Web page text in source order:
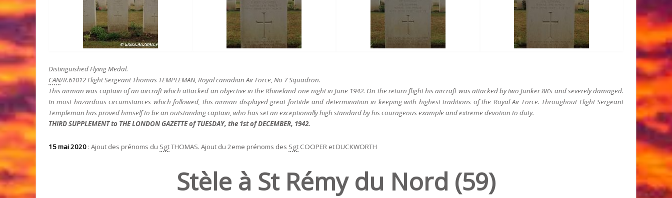
Distinguished Flying Medal.
CAN/R.61012 Flight Sergeant Thomas TEMPLEMAN, Royal canadian Air Force, No 7 Squadron.
This airman was captain of an aircraft which attacked an objective in the Rhineland one night in June 1942. On the return flight his aircraft was attacked by two Junker 88’s and severely damaged.
In most hazardous circumstances which followed, this airman displayed great fortitde and determination in keeping with highest traditions of the Royal Air Force. Throughout Flight Sergeant
Templeman has proved himself to be an outstanding captain, who has set an exceptionally high standard by his courageous example and extreme devotion to duty.
THIRD SUPPLEMENT to THE LONDON GAZETTE of TUESDAY, the 1st of DECEMBER, 1942.
15 mai 2020 : Ajout des prénoms du SgtTHOMAS. Ajout du 2eme prénoms des Sgt COOPER et DUCKWORTH
Stèle à St Rémy du Nord (59)